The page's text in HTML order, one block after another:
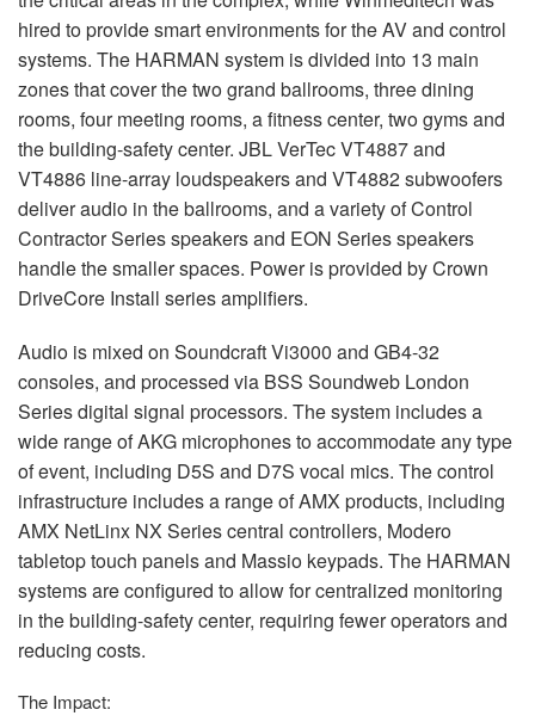
hired to provide smart environments for the AV and control
systems. The HARMAN system is divided into 13 main
zones that cover the two grand ballrooms, three dining
rooms, four meeting rooms, a fitness center, two gyms and
the building-safety center. JBLVerTec VT4887 and
VT4886 line-array loudspeakers and VT4882 subwoofers
deliver audio in the ballrooms, and a variety of Control
Contractor Series speakers and EON Series speakers
handle the smaller spaces. Power is provided by Crown
DriveCore Install series amplifiers.
Audio is mixed on Soundcraft Vi3000 and GB4-32
consoles, and processed via BSS Soundweb London
Series digital signal processors. The system includes a
wide range ofAKG microphones to accommodate any type
of event, including D5S and D7S vocal mics. The control
infrastructure includes a range ofAMX products, including
AMX NetLinx NX Series central controllers, Modero
tabletop touch panels and Massio keypads. The HARMAN
systems are configured to allow for centralized monitoring
in the building-safety center, requiring fewer operators and
reducing costs.
The Impact: